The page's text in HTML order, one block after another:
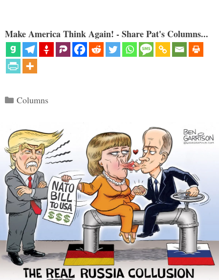
Make America Think Again! - Share Pat's Columns...
Categories
Columns